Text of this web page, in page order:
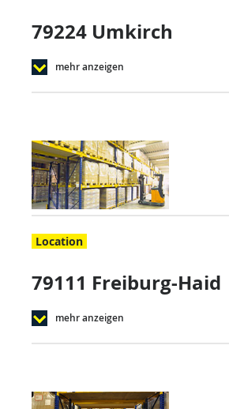
79224 Umkirch
mehr anzeigen
Location
79111 Freiburg-Haid
mehr anzeigen